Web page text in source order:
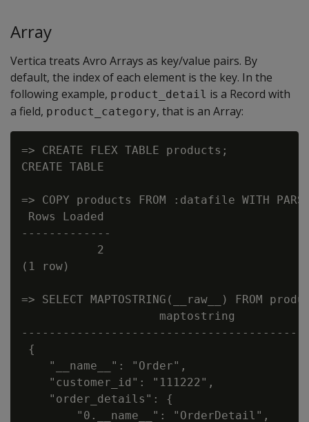
Array
Vertica treats Avro Arrays as key/value pairs. By
default, the index of each element is the key. In the
following example, product_detail is a Record with
a field, product_category, that is an Array:
=> CREATE FLEX TABLE products;
CREATE TABLE
=> COPY products FROM :datafile WITH
Rows Loaded
-------------
           2
(1 row)
=> SELECT MAPTOSTRING(__raw__) FROM
                    maptostring
{
    "__name__": "Order",
    "customer_id": "111222",
    "order_details": {
        "0.__name__": "OrderDetail",